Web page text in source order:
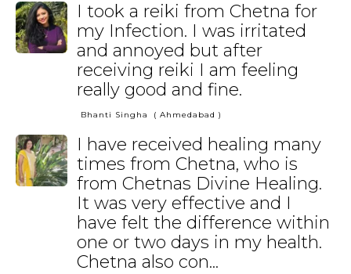
I took a reiki from Chetna for
my Infection. I was irritated
and annoyed but after
receiving reiki I am feeling
really good and fine.
Bhanti Singha ( Ahmedabad )
I have received healing many
times from Chetna, who is
from Chetnas Divine Healing.
It was very effective and I
have felt the difference within
one or two days in my health.
Chetna also con...